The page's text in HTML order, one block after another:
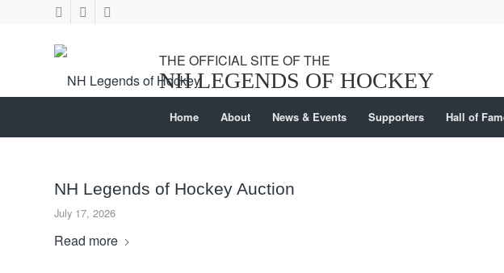
Home About News & Events Supporters Hall of
NH Legends of Hockey Auction
July 17, 2026
Read more